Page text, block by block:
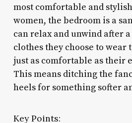
most comfortable and
women, the bedroom is a
can relax and unwind after a
clothes they choose to wear
just as comfortable as their
This means ditching the
heels for something softer
Key Points: